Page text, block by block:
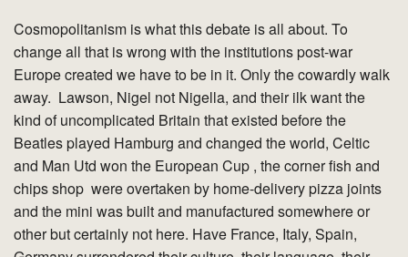
Cosmopolitanism is what this debate is all about. To
change all that is wrong with the institutions post-war
Europe created we have to be in it. Only the cowardly walk
away. Lawson, Nigel not Nigella, and their ilk want the
kind of uncomplicated Britain that existed before the
Beatles played Hamburg and changed the world, Celtic
and Man Utd won the European Cup , the corner fish and
chips shop were overtaken by home-delivery pizza joints
and the mini was built and manufactured somewhere or
other but certainly not here. Have France, Italy, Spain,